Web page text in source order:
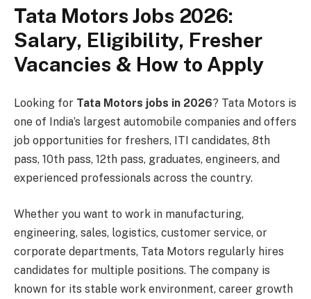
Tata Motors Jobs 2026:
Salary, Eligibility, Fresher
Vacancies & How to Apply
Looking for Tata Motors jobs in 2026? Tata Motors is
one of India’s largest automobile companies and offers
job opportunities for freshers, ITI candidates, 8th
pass, 10th pass, 12th pass, graduates, engineers, and
experienced professionals across the country.
Whether you want to work in manufacturing,
engineering, sales, logistics, customer service, or
corporate departments, Tata Motors regularly hires
candidates for multiple positions. The company is
known for its stable work environment, career growth